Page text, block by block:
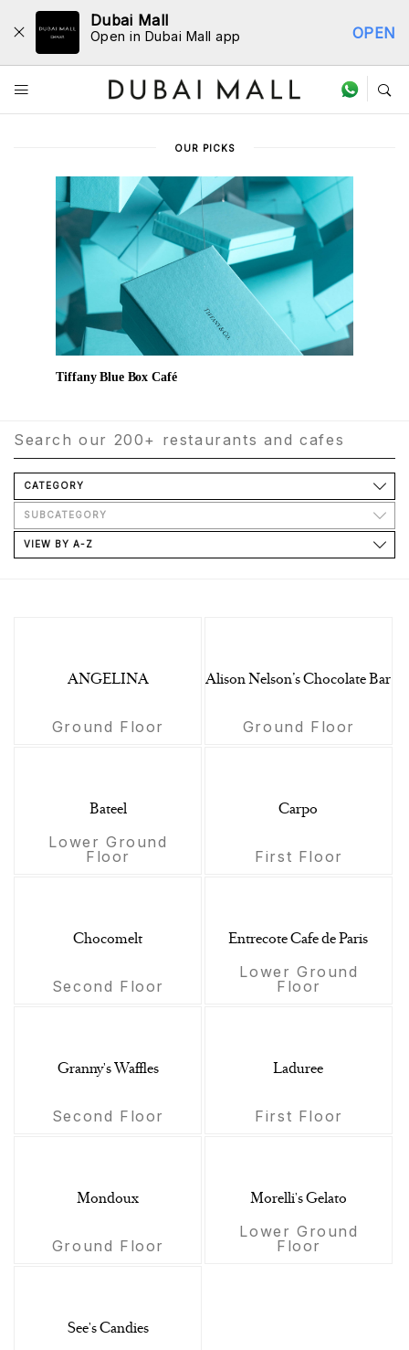
Dubai Mall
Open in Dubai Mall app OPEN
Dine Directory
OUR PICKS
Tiffany Blue Box Café
CATEGORY
SUBCATEGORY
VIEW BY A-Z
ANGELINA
Ground Floor
Alison Nelson’s Chocolate Bar
Ground Floor
Bateel
Lower Ground
Floor
Carpo
First Floor
Chocomelt
Second Floor
Entrecote Cafe de Paris
Lower Ground
Floor
Granny's Waffles
Second Floor
Laduree
First Floor
Mondoux
Ground Floor
Morelli's Gelato
Lower Ground
Floor
See's Candies